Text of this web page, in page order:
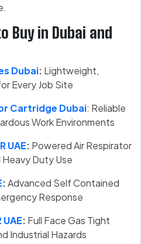
Buy in Dubai and
Dubai: Lightweight,
Every Job Site
Cartridge Dubai: Reliable
Work Environments
UAE: Powered Air Respirator
Duty Use
:Advanced Self Contained
Response
: Full Face Gas Tight
Industrial Hazards